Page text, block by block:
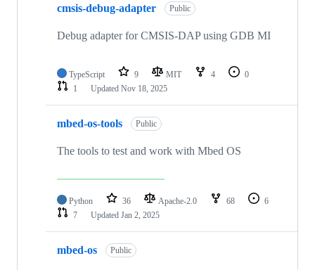
cmsis-debug-adapter Public
Debug adapter for CMSIS-DAP using GDB MI
TypeScript 9 MIT 4
0
1
Updated Nov 18, 2025
mbed-os-tools Public
The tools to test and work with Mbed OS
Python 36 Apache-2.0 68
6
7
Updated Jan 2, 2025
mbed-os Public